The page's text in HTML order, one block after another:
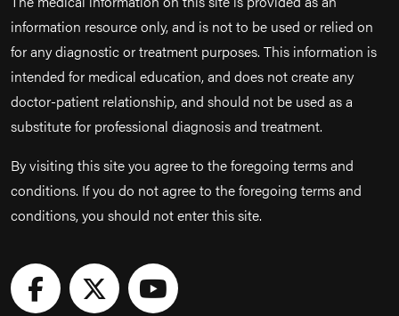
information resource only, and is not to be used or relied on
for any diagnostic or treatment purposes. This information is
intended for medical education, and does not create any
doctor-patient relationship, and should not be used as a
substitute for professional diagnosis and treatment.
By visiting this site you agree to the foregoing terms and
conditions. If you do not agree to the foregoing terms and
conditions, you should not enter this site.